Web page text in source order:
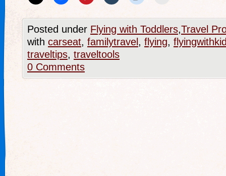
Posted under Flying with Toddlers,Travel
with carseat, familytravel , flying,
traveltips, traveltools
0 Comments